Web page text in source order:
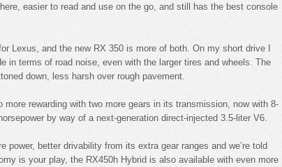
easier to read and use on the go, and still has the best console
Lexus, and the new RX 350 is more of both. On my short drive I
in terms of road noise, even with the larger tires and wheels. The
down, less harsh over rough pavement.
rewarding with two more gears in its transmission, now with 8-
by way of a next-generation direct-injected 3.5-liter V6.
power, better drivability from its extra gear ranges and we’re told
is your play, the RX450h Hybrid is also available with even more